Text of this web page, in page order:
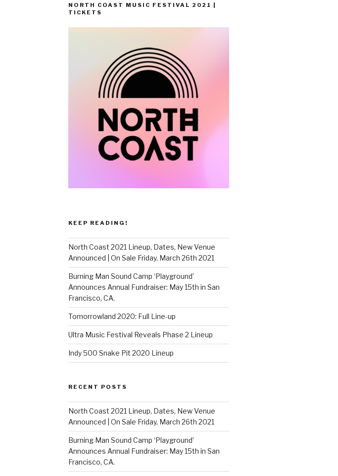
NORTH COAST MUSIC FESTIVAL 2021 |
TICKETS
KEEP READING!
North Coast 2021 Lineup, Dates, New Venue
Announced | On Sale Friday, March 26th 2021
Burning Man Sound Camp ‘Playground’
Announces Annual Fundraiser: May 15th in San
Francisco, CA.
Tomorrowland 2020: Full Line-up
Ultra Music Festival Reveals Phase 2 Lineup
Indy 500 Snake Pit 2020 Lineup
RECENT POSTS
North Coast 2021 Lineup, Dates, New Venue
Announced | On Sale Friday, March 26th 2021
Burning Man Sound Camp ‘Playground’
Announces Annual Fundraiser: May 15th in San
Francisco, CA.